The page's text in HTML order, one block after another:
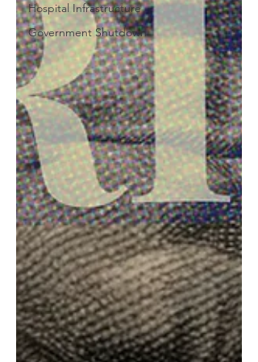
Hospital Infrastructure
Government Shutdown